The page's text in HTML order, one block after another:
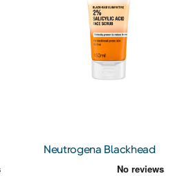
Neutrogena Blackhead
Eliminating 2% Salicylic